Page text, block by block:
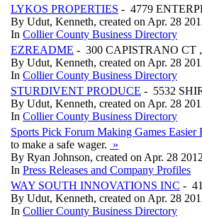
LYKOS PROPERTIES - 4779
By Udut, Kenneth, created on Apr. 28
In Collier County Business Directory
EZREADME - 300 CAPISTRANO CT
By Udut, Kenneth, created on Apr. 28
In Collier County Business Directory
STURDIVENT PRODUCE - 5532
By Udut, Kenneth, created on Apr. 28
In Collier County Business Directory
Sports Pick Forum Making Games Easier
to make a safe wager. »
By Ryan Johnson, created on Apr. 28 2012
In Press Releases and Company Profiles
WAY SOUTH INNOVATIONS INC -
By Udut, Kenneth, created on Apr. 28
In Collier County Business Directory